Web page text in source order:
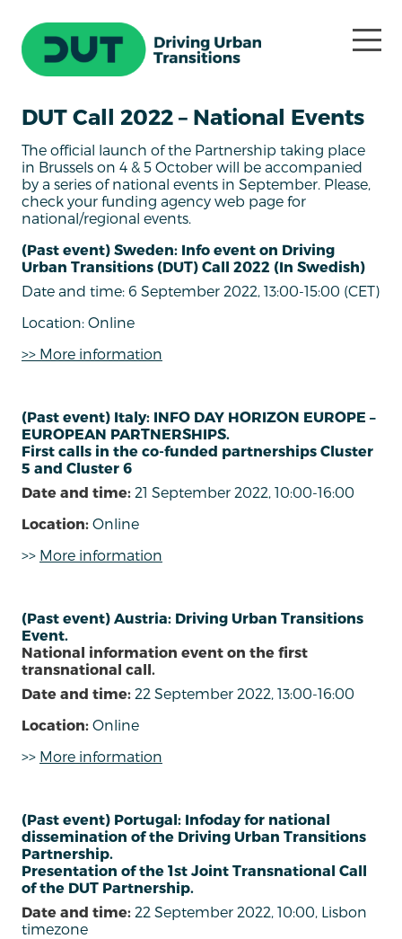
DUT Call 2022 – National Events
The official launch of the Partnership taking place
in Brussels on 4 & 5 October will be accompanied
by a series of national events in September. Please,
check your funding agency web page for
national/regional events.
(Past event) Sweden: Info event on Driving
Urban Transitions (DUT) Call 2022 (In Swedish)
Date and time: 6 September 2022, 13:00-15:00 (CET)
Location: Online
>> More information
(Past event) Italy: INFO DAY HORIZON EUROPE –
EUROPEAN PARTNERSHIPS.
First calls in the co-funded partnerships Cluster
5 and Cluster 6
Date and time: 21 September 2022, 10:00-16:00
Location: Online
>> More information
(Past event) Austria: Driving Urban Transitions
Event.
National information event on the first
transnational call.
Date and time: 22 September 2022, 13:00-16:00
Location: Online
>> More information
(Past event) Portugal: Infoday for national
dissemination of the Driving Urban Transitions
Partnership.
Presentation of the 1st Joint Transnational Call
of the DUT Partnership.
Date and time: 22 September 2022, 10:00, Lisbon
timezone